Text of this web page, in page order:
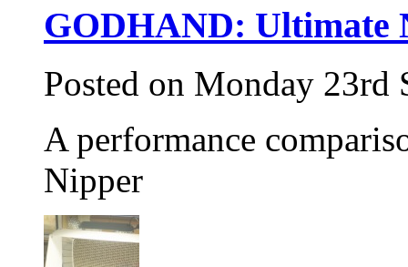
GODHAND: Ultimate
Posted on Monday 23rd
A performance
Nipper